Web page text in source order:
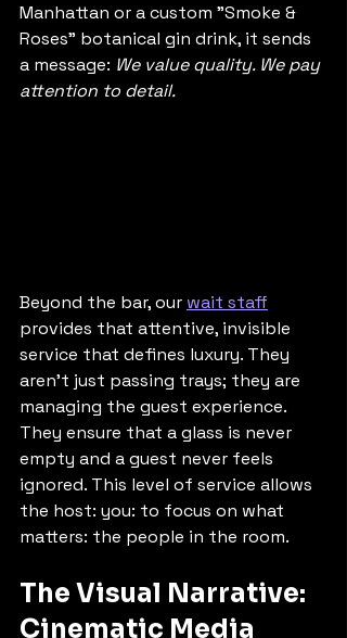
Manhattan or a custom "Smoke &
Roses" botanical gin drink, it sends
a message: We value quality. We pay
attention to detail.
Beyond the bar, our wait staff
provides that attentive, invisible
service that defines luxury. They
aren't just passing trays; they are
managing the guest experience.
They ensure that a glass is never
empty and a guest never feels
ignored. This level of service allows
the host: you: to focus on what
matters: the people in the room.
The Visual Narrative:
Cinematic Media